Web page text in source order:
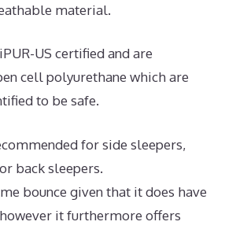
material.
US certified and are
cell polyurethane which are
to be safe.
for side sleepers,
back sleepers.
bounce given that it does have
it furthermore offers